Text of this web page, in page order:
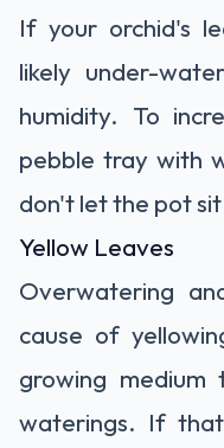
If your orchid's
likely under-
humidity. To
pebble tray with
don't let the pot
Yellow Leaves
Overwatering
cause of
growing
waterings. If